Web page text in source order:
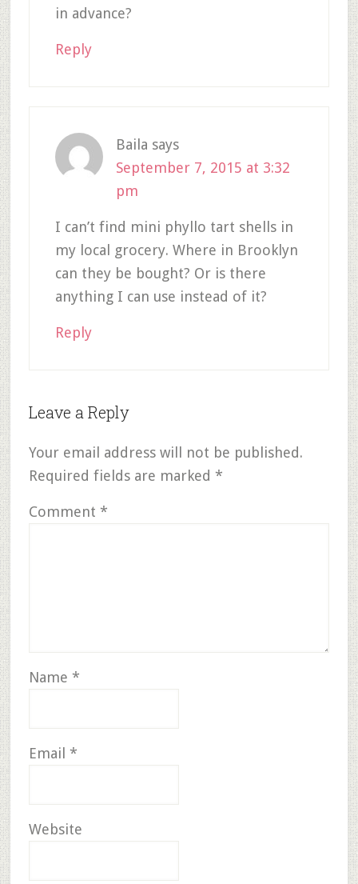
in advance?
Reply
Baila says
September 7, 2015 at 3:32
pm
I can’t find mini phyllo tart shells in
my local grocery. Where in Brooklyn
can they be bought? Or is there
anything I can use instead of it?
Reply
Leave a Reply
Your email address will not be published.
Required fields are marked *
Comment *
Name *
Email *
Website